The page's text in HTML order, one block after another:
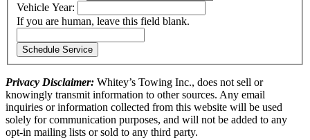
Vehicle Year:
If you are human, leave this field blank.
Schedule Service
Privacy Disclaimer: Whitey’s Towing Inc., does not sell or
knowingly transmit information to other sources. Any email
inquiries or information collected from this website will be used
solely for communication purposes, and will not be added to any
opt-in mailing lists or sold to any third party.